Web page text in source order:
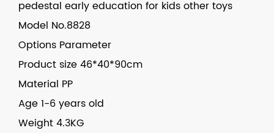
pedestal early education for kids other toys
Model No.8828
Options Parameter
Product size46*40*90cm
Material PP
Age1-6 years old
Weight4.3KG